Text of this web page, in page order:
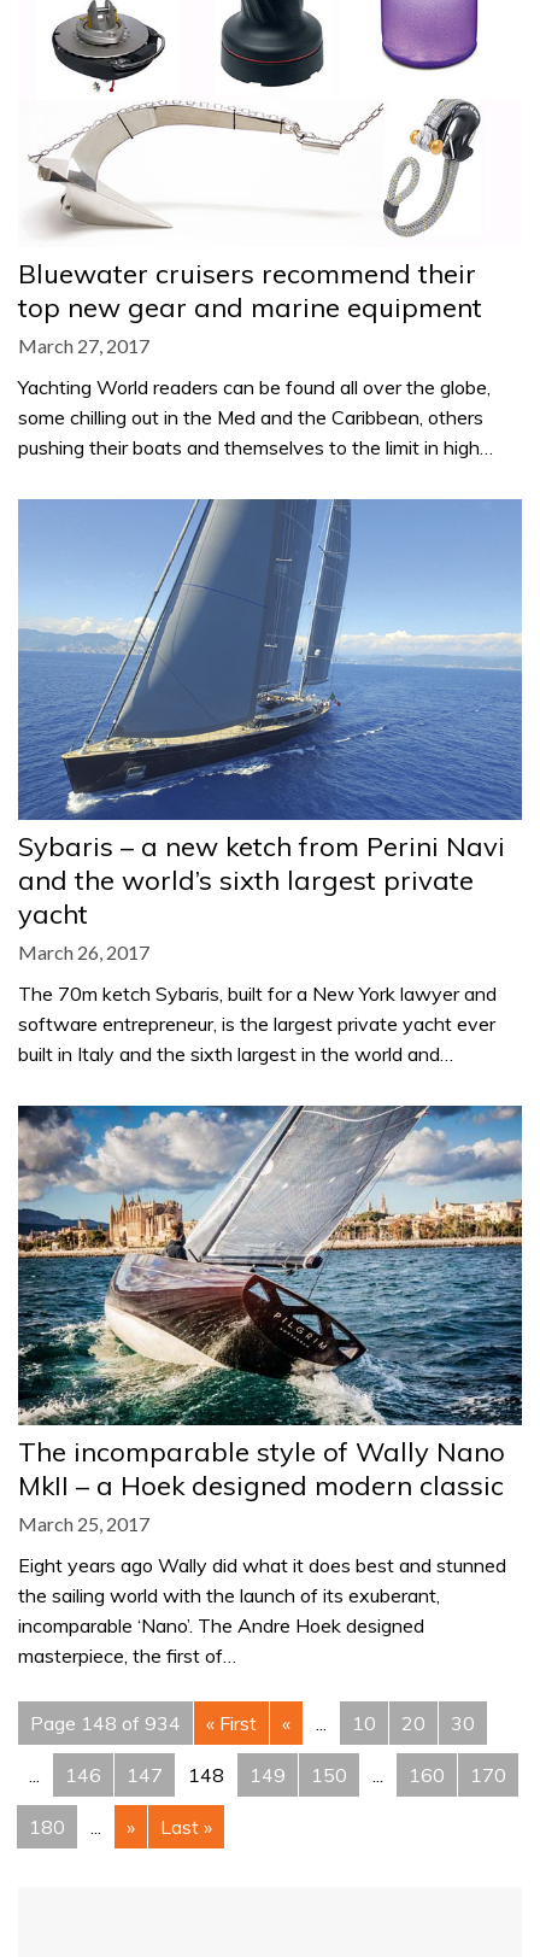
Bluewater cruisers recommend their
top new gear and marine equipment
March 27, 2017
Yachting World readers can be found all over the globe,
some chilling out in the Med and the Caribbean, others
pushing their boats and themselves to the limit in high…
Sybaris – a new ketch from Perini Navi
and the world’s sixth largest private
yacht
March 26, 2017
The 70m ketch Sybaris, built for a New York lawyer and
software entrepreneur, is the largest private yacht ever
built in Italy and the sixth largest in the world and…
The incomparable style of Wally Nano
MkII – a Hoek designed modern classic
March 25, 2017
Eight years ago Wally did what it does best and stunned
the sailing world with the launch of its exuberant,
incomparable ‘Nano’. The Andre Hoek designed
masterpiece, the first of…
Page 148 of 934 « First « ... 10 20 30
... 146 147 148 149 150 ... 160 170
180 ... » Last »